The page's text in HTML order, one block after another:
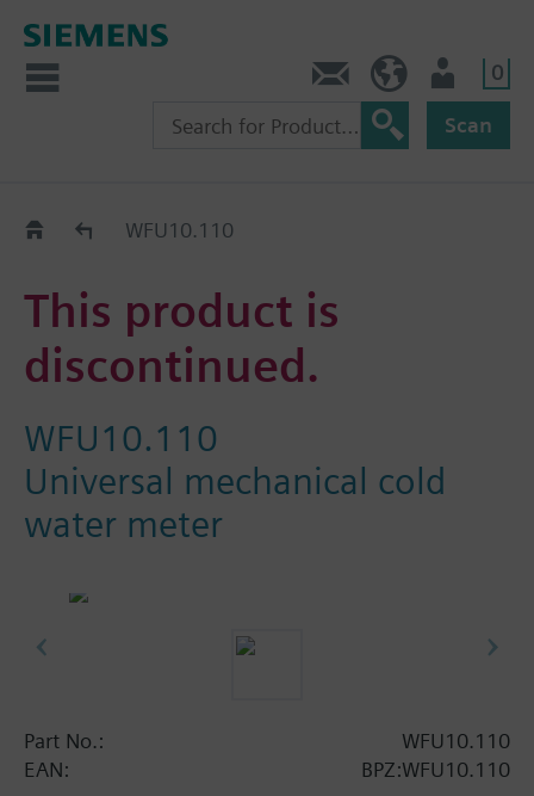
0
Scan
Replacement Guide
WFU10.110
This product is
discontinued.
WFU10.110
Universal mechanical cold
water meter
Part No.:
WFU10.110
EAN:
BPZ:WFU10.110